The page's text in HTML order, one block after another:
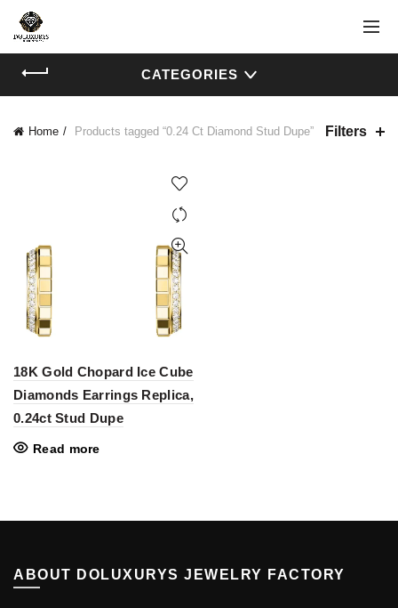
CATEGORIES
Home Products tagged “0.24 Ct Diamond Stud Dupe” Filters
18K Gold Chopard Ice Cube
Diamonds Earrings Replica,
0.24ct Stud Dupe
Read more
ABOUT DOLUXURYS JEWELRY FACTORY